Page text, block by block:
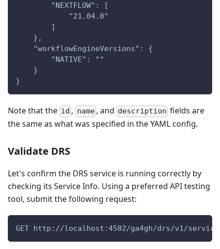
        "NEXTFLOW": [
            "21.04.0"
        ]
    },
    "workflowEngineVersions": {
        "NATIVE": ""
    }
}
Note that the id , name, and description fields are
the same as what was specified in the YAML config.
Validate DRS
Let's confirm the DRS service is running correctly by
checking its Service Info. Using a preferred API testing
tool, submit the following request:
GET http://localhost:4502/ga4gh/drs/v1/